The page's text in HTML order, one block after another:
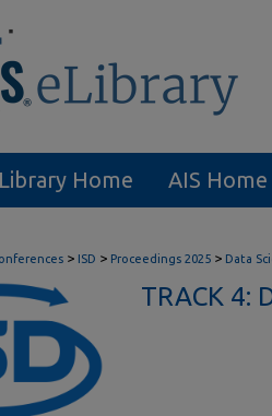
Home AIS Home
> ISD > Proceedings 2025 > Data
TRACK 4: